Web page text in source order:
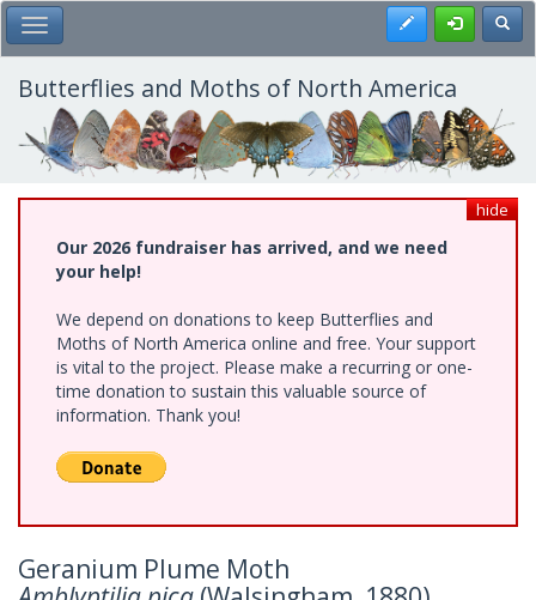
Skip
to
main
content
Toggle Main Menu Register
Butterflies and Moths of North America
hide
Our 2026 fundraiser has arrived, and we need
your help!
We depend on donations to keep Butterflies and
Moths of North America online and free. Your support
is vital to the project. Please make a recurring or one-
time donation to sustain this valuable source of
information. Thank you!
Geranium Plume Moth